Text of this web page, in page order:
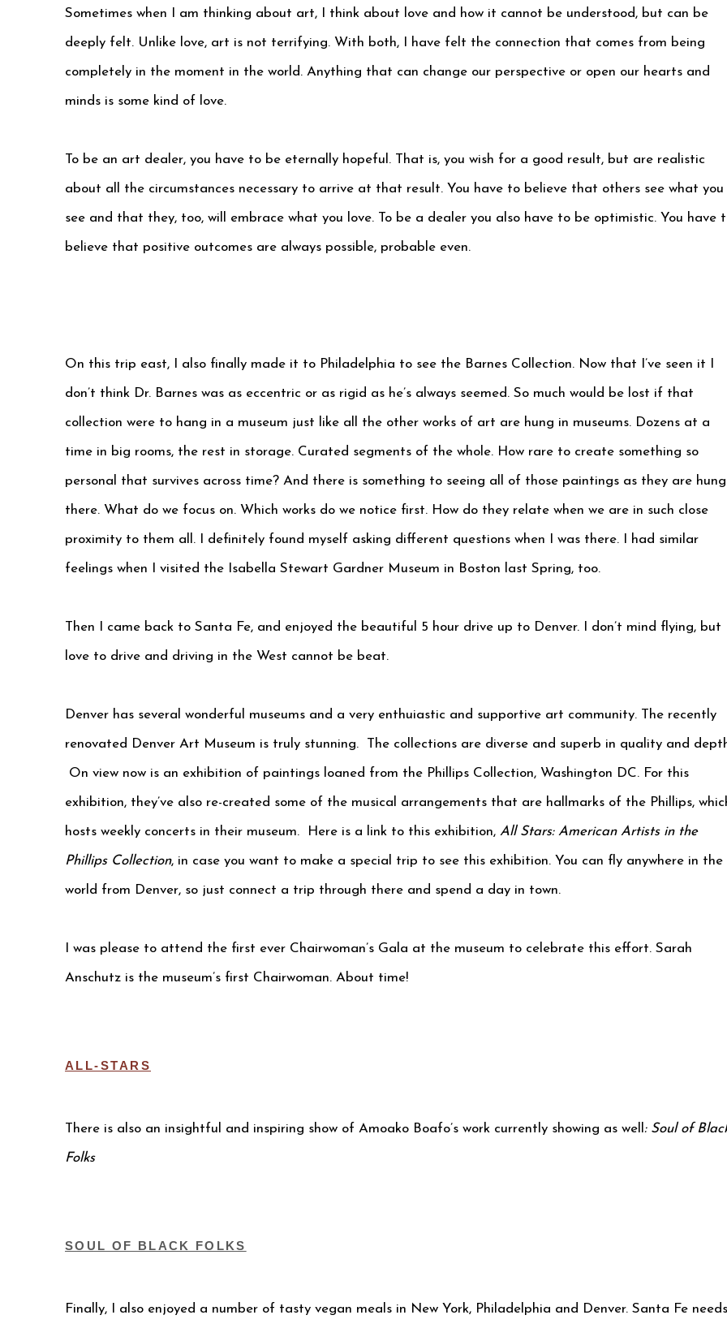
Sometimes when I am thinking about art, I think about love and how it cannot be understood, but can be
deeply felt. Unlike love, art is not terrifying. With both, I have felt the connection that comes from being
completely in the moment in the world. Anything that can change our perspective or open our hearts and
minds is some kind of love.
To be an art dealer, you have to be eternally hopeful. That is, you wish for a good result, but are realistic
about all the circumstances necessary to arrive at that result. You have to believe that others see what you
see and that they, too, will embrace what you love. To be a dealer you also have to be optimistic. You have
believe that positive outcomes are always possible, probable even.
On this trip east, I also finally made it to Philadelphia to see the Barnes Collection. Now that I’ve seen it I
don’t think Dr. Barnes was as eccentric or as rigid as he’s always seemed. So much would be lost if that
collection were to hang in a museum just like all the other works of art are hung in museums. Dozens at a
time in big rooms, the rest in storage. Curated segments of the whole. How rare to create something so
personal that survives across time? And there is something to seeing all of those paintings as they are hung
there. What do we focus on. Which works do we notice first. How do they relate when we are in such close
proximity to them all. I definitely found myself asking different questions when I was there. I had similar
feelings when I visited the Isabella Stewart Gardner Museum in Boston last Spring, too.
Then I came back to Santa Fe, and enjoyed the beautiful 5 hour drive up to Denver. I don’t mind flying, but
love to drive and driving in the West cannot be beat.
Denver has several wonderful museums and a very enthuiastic and supportive art community. The recently
renovated Denver Art Museum is truly stunning. The collections are diverse and superb in quality and
On view now is an exhibition of paintings loaned from the Phillips Collection, Washington DC. For this
exhibition, they’ve also re-created some of the musical arrangements that are hallmarks of the Phillips,
hosts weekly concerts in their museum. Here is a link to this exhibition, All Stars: American Artists in the
Phillips Collection, in case you want to make a special trip to see this exhibition. You can fly anywhere in the
world from Denver, so just connect a trip through there and spend a day in town.
I was please to attend the first ever Chairwoman’s Gala at the museum to celebrate this effort. Sarah
Anschutz is the museum’s first Chairwoman. About time!
ALL-STARS
There is also an insightful and inspiring show of Amoako Boafo’s work currently showing as well : Soul of
Folks
SOUL OF BLACK FOLKS
Finally, I also enjoyed a number of tasty vegan meals in New York, Philadelphia and Denver. Santa Fe needs